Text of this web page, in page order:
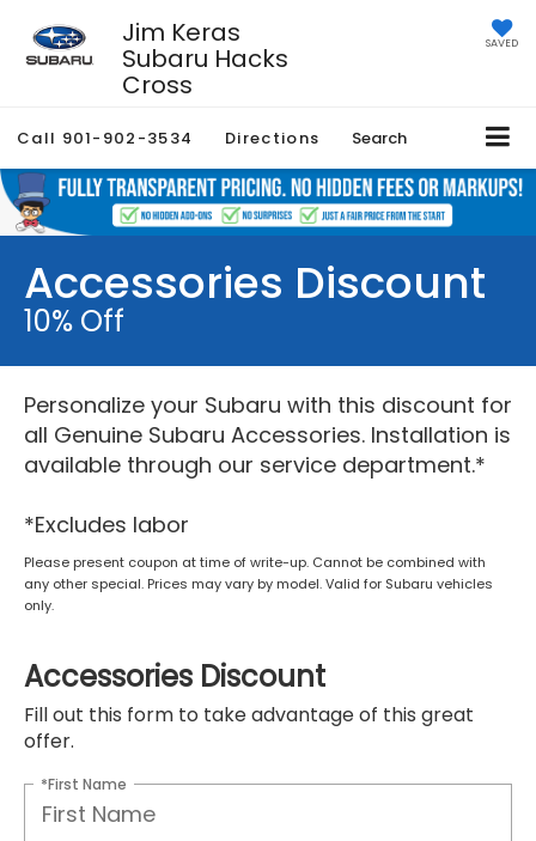
Jim Keras
Subaru Hacks
Cross
SAVED
Call 901-902-3534 Directions Search
Accessories Discount
10% Off
Personalize your Subaru with this discount for
all Genuine Subaru Accessories. Installation is
available through our service department.*
*Excludes labor
Please present coupon at time of write-up. Cannot be combined with
any other special. Prices may vary by model. Valid for Subaru vehicles
only.
Accessories Discount
Fill out this form to take advantage of this great
offer.
*First Name